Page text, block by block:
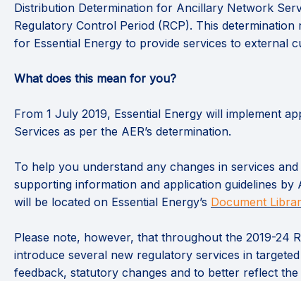
Distribution Determination for Ancillary Network
Regulatory Control Period (RCP). This
for Essential Energy to provide services to external
What does this mean for you?
From 1 July 2019, Essential Energy will implement
Services as per the AER’s determination.
To help you understand any changes in services
supporting information and application guidelines by
will be located on Essential Energy’s Document
Please note, however, that throughout the 2019-24
introduce several new regulatory services in
feedback, statutory changes and to better reflect